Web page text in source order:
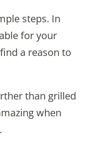
steps. In
for your
a reason to
than grilled
when